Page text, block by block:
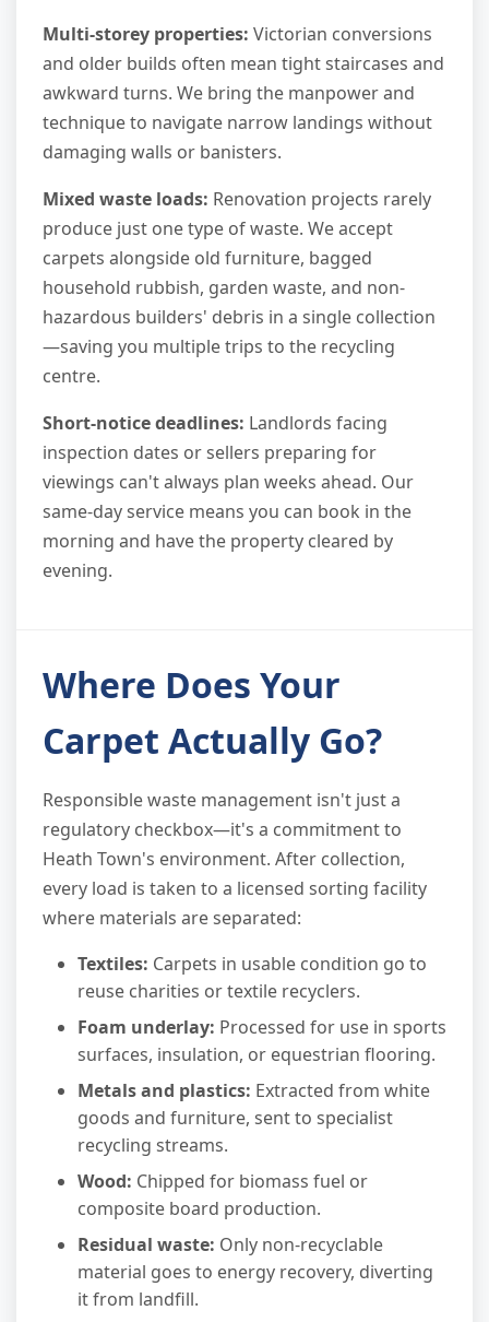
Multi-storey properties: Victorian conversions
and older builds often mean tight staircases and
awkward turns. We bring the manpower and
technique to navigate narrow landings without
damaging walls or banisters.
Mixed waste loads: Renovation projects rarely
produce just one type of waste. We accept
carpets alongside old furniture, bagged
household rubbish, garden waste, and non-
hazardous builders' debris in a single collection
—saving you multiple trips to the recycling
centre.
Short-notice deadlines: Landlords facing
inspection dates or sellers preparing for
viewings can't always plan weeks ahead. Our
same-day service means you can book in the
morning and have the property cleared by
evening.
Where Does Your
Carpet Actually Go?
Responsible waste management isn't just a
regulatory checkbox—it's a commitment to
Heath Town's environment. After collection,
every load is taken to a licensed sorting facility
where materials are separated:
Textiles: Carpets in usable condition go to
reuse charities or textile recyclers.
Foam underlay: Processed for use in sports
surfaces, insulation, or equestrian flooring.
Metals and plastics: Extracted from white
goods and furniture, sent to specialist
recycling streams.
Wood: Chipped for biomass fuel or
composite board production.
Residual waste: Only non-recyclable
material goes to energy recovery, diverting
it from landfill.